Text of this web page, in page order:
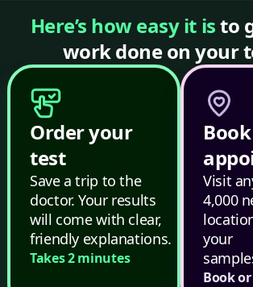
Here’s how easy it isto
work done on your
Order your
test
Save a trip to the
doctor. Your results
will come with clear,
friendly explanations.
Takes 2 minutes
Visit
4,000
your
Book